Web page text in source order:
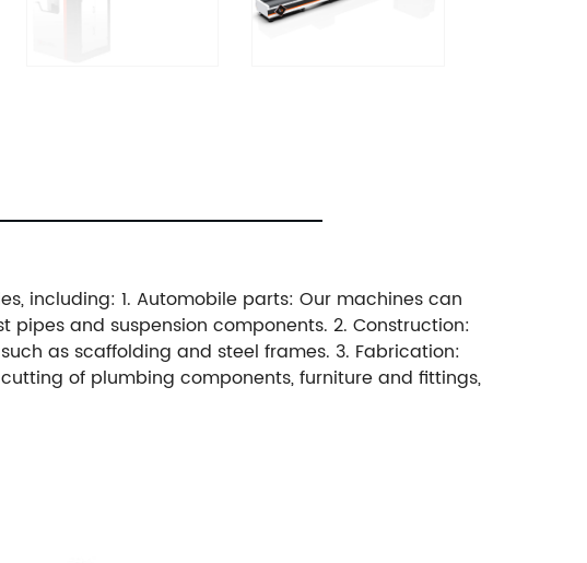
including: 1. Automobile parts: Our machines can
and suspension components. 2. Construction:
as scaffolding and steel frames. 3. Fabrication:
of plumbing components, furniture and fittings,